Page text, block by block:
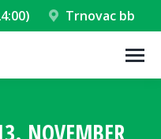
Trnovac bb
NOVEMBER